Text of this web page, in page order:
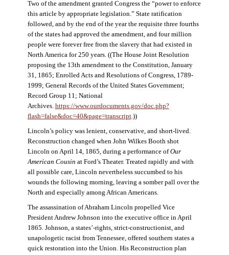
Two of the amendment granted Congress the “power to enforce
this article by appropriate legislation.” State ratification
followed, and by the end of the year the requisite three fourths
of the states had approved the amendment, and four million
people were forever free from the slavery that had existed in
North America for 250 years. ((The House Joint Resolution
proposing the 13th amendment to the Constitution, January
31, 1865; Enrolled Acts and Resolutions of Congress, 1789-
1999; General Records of the United States Government;
Record Group 11; National
Archives. https://www.ourdocuments.gov/doc.php?
flash=false&doc=40&page=transcript.))
Lincoln’s policy was lenient, conservative, and short-lived.
Reconstruction changed when John Wilkes Booth shot
Lincoln on April 14, 1865, during a performance ofOur
American Cousin at Ford’s Theater. Treated rapidly and with
all possible care, Lincoln nevertheless succumbed to his
wounds the following morning, leaving a somber pall over the
North and especially among African Americans.
The assassination of Abraham Lincoln propelled Vice
President Andrew Johnson into the executive office in April
1865. Johnson, a states’-rights, strict-constructionist, and
unapologetic racist from Tennessee, offered southern states a
quick restoration into the Union. His Reconstruction plan